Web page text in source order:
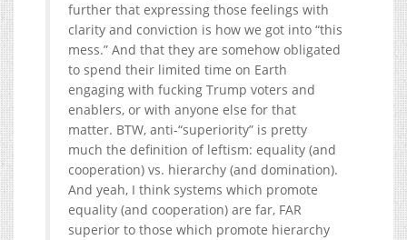
further that expressing those feelings with
clarity and conviction is how we got into “this
mess.” And that they are somehow obligated
to spend their limited time on Earth
engaging with fucking Trump voters and
enablers, or with anyone else for that
matter. BTW, anti-“superiority” is pretty
much the definition of leftism: equality (and
cooperation) vs. hierarchy (and domination).
And yeah, I think systems which promote
equality (and cooperation) are far, FAR
superior to those which promote hierarchy